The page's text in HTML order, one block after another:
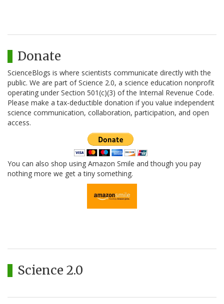
Donate
ScienceBlogs is where scientists communicate directly with the
public. We are part of Science 2.0, a science education nonprofit
operating under Section 501(c)(3) of the Internal Revenue Code.
Please make a tax-deductible donation if you value independent
science communication, collaboration, participation, and open
access.
You can also shop using Amazon Smile and though you pay
nothing more we get a tiny something.
Science 2.0